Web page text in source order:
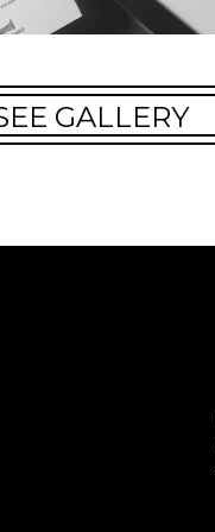
GALLERY